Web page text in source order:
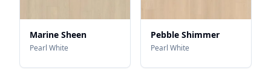
Marine Sheen
Pearl White
Pebble Shimmer
Pearl White